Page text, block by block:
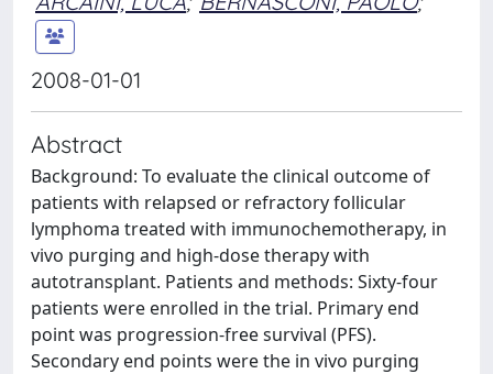
2008-01-01
Abstract
Background: To evaluate the clinical outcome of
patients with relapsed or refractory follicular
lymphoma treated with immunochemotherapy, in
vivo purging and high-dose therapy with
autotransplant. Patients and methods: Sixty-four
patients were enrolled in the trial. Primary end
point was progression-free survival (PFS).
Secondary end points were the in vivo purging